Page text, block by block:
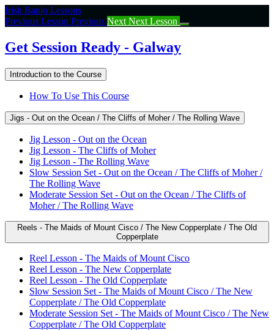
Return
to
Get
Session
Irish Banjo Lessons
Previous Lesson Previous Next Next Lesson
Get Session Ready - Galway
Introduction to the Course
How To Use This Course
Jigs - Out on the Ocean / The Cliffs of Moher / The Rolling Wave
Jig Lesson - Out on the Ocean
Jig Lesson - The Cliffs of Moher
Jig Lesson - The Rolling Wave
Slow Session Set - Out on the Ocean / The Cliffs of Moher /
The Rolling Wave
Moderate Session Set - Out on the Ocean / The Cliffs of
Moher / The Rolling Wave
Reels - The Maids of Mount Cisco / The New Copperplate / The Old
Copperplate
Reel Lesson - The Maids of Mount Cisco
Reel Lesson - The New Copperplate
Reel Lesson - The Old Copperplate
Slow Session Set - The Maids of Mount Cisco / The New
Copperplate / The Old Copperplate
Moderate Session Set - The Maids of Mount Cisco / The New
Copperplate / The Old Copperplate